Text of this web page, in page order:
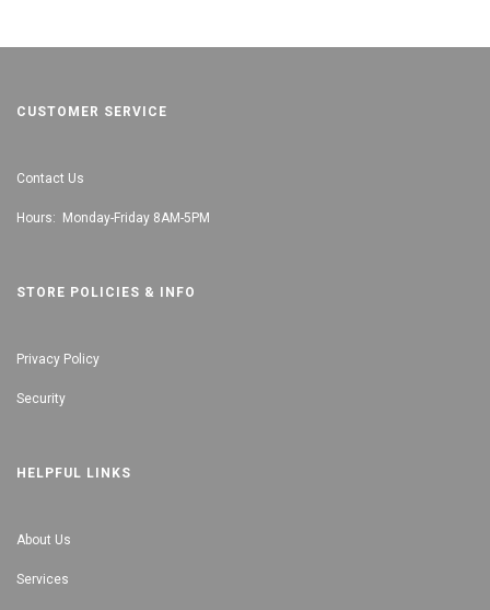
CUSTOMER SERVICE
Contact Us
Hours: Monday-Friday 8AM-5PM
STORE POLICIES & INFO
Privacy Policy
Security
HELPFUL LINKS
About Us
Services